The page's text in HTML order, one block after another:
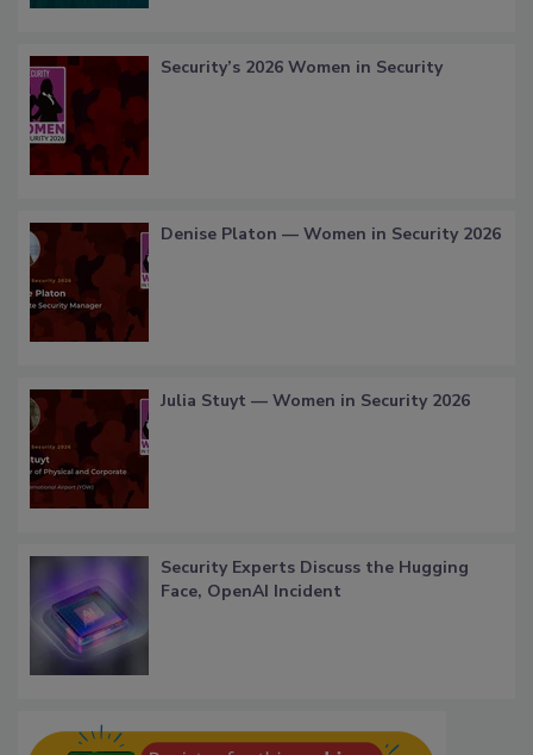
Security’s 2026 Women in Security
Denise Platon — Women in Security 2026
Julia Stuyt — Women in Security 2026
Security Experts Discuss the Hugging
Face, OpenAI Incident